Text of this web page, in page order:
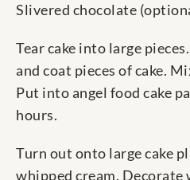
Slivered chocolate
Tear cake into large
and coat pieces of cake.
Put into angel food cake
hours.
Turn out onto large cake
whipped cream. Decorate